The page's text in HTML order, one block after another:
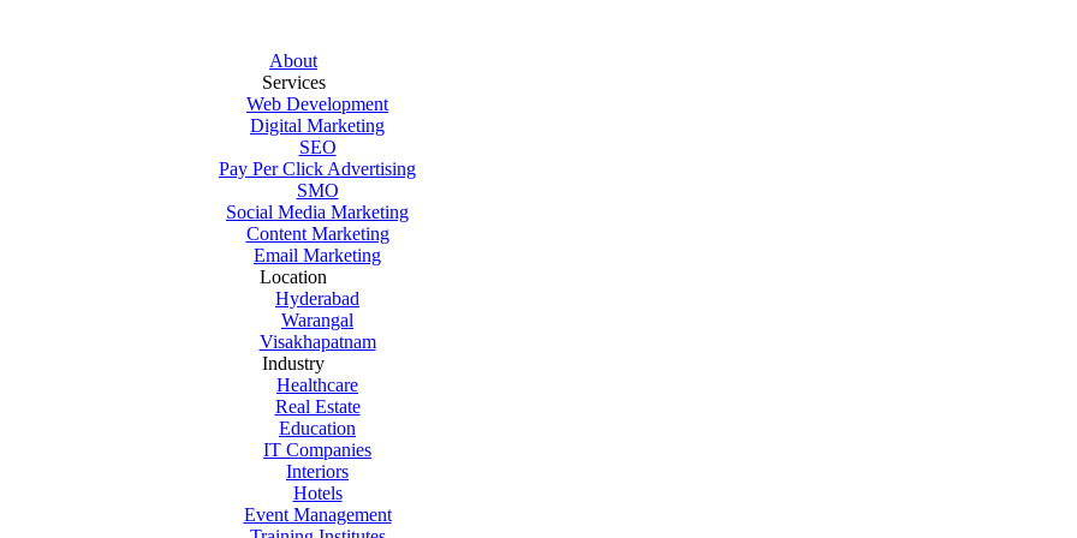
About
Services
Web Development
Digital Marketing
SEO
Pay Per Click Advertising
SMO
Social Media Marketing
Content Marketing
Email Marketing
Location
Hyderabad
Warangal
Visakhapatnam
Industry
Healthcare
Real Estate
Education
IT Companies
Interiors
Hotels
Event Management